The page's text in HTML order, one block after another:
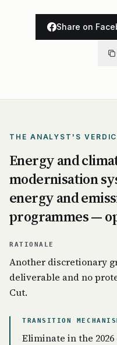
Share on
THE ANALYST'S
Energy and
modernisation
energy and
programmes —
RATIONALE
Another discretionary
deliverable and no
Cut.
TRANSITION
Eliminate in the 2026